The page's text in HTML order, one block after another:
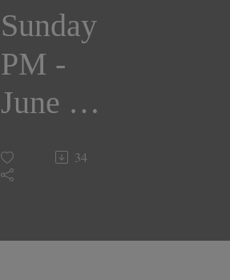
Sunday
PM -
June 2,
2024 |
Dr.
34